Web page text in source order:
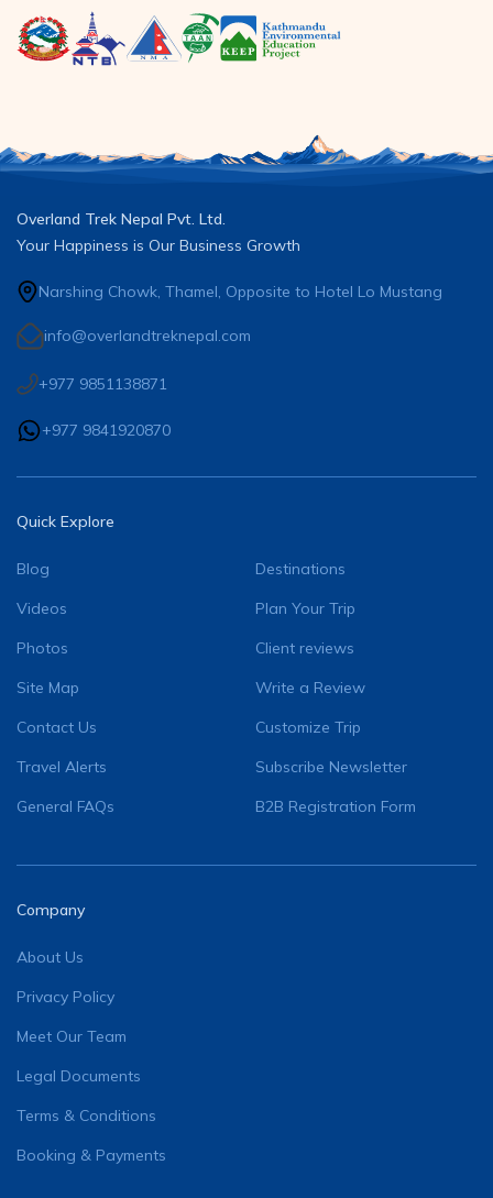
Overland Trek Nepal Pvt. Ltd.
Your Happiness is Our Business Growth
Narshing Chowk, Thamel, Opposite to Hotel Lo Mustang
info@overlandtreknepal.com
+977 9851138871
+977 9841920870
Quick Explore
Blog
Videos
Photos
Site Map
Contact Us
Travel Alerts
General FAQs
Destinations
Plan Your Trip
Client reviews
Write a Review
Customize Trip
Subscribe Newsletter
B2B Registration Form
Company
About Us
Privacy Policy
Meet Our Team
Legal Documents
Terms & Conditions
Booking & Payments